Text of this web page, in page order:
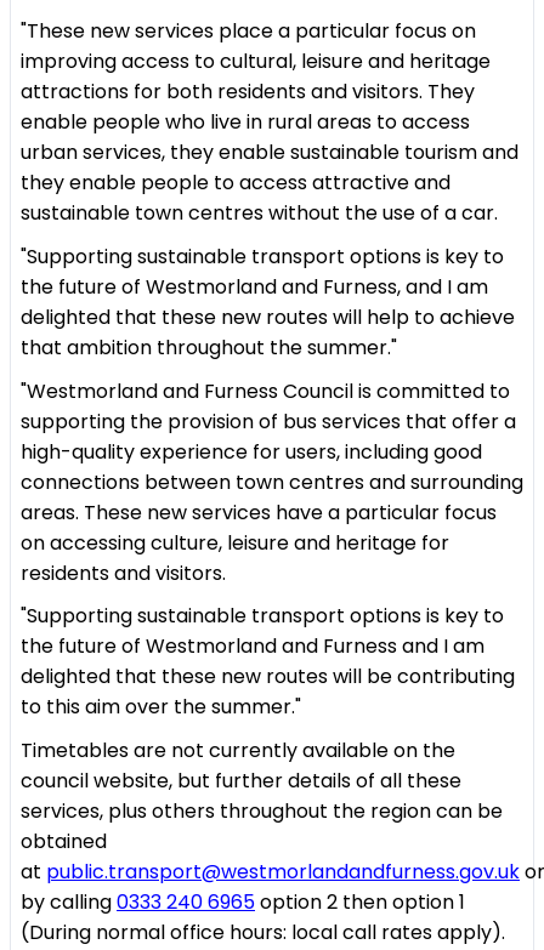
"These new services place a particular focus on
improving access to cultural, leisure and heritage
attractions for both residents and visitors. They
enable people who live in rural areas to access
urban services, they enable sustainable tourism and
they enable people to access attractive and
sustainable town centres without the use of a car.
"Supporting sustainable transport options is key to
the future of Westmorland and Furness, and I am
delighted that these new routes will help to achieve
that ambition throughout the summer."
"Westmorland and Furness Council is committed to
supporting the provision of bus services that offer a
high-quality experience for users, including good
connections between town centres and surrounding
areas. These new services have a particular focus
on accessing culture, leisure and heritage for
residents and visitors.
"Supporting sustainable transport options is key to
the future of Westmorland and Furness and I am
delighted that these new routes will be contributing
to this aim over the summer."
Timetables are not currently available on the
council website, but further details of all these
services, plus others throughout the region can be
obtained
at public.transport@westmorlandandfurness.gov.ukor
by calling0333 240 6965option 2 then option 1
(During normal office hours: local call rates apply).